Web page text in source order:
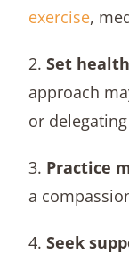
exercise,
2. Set
approach
or
3. Practice
a
4. Seek